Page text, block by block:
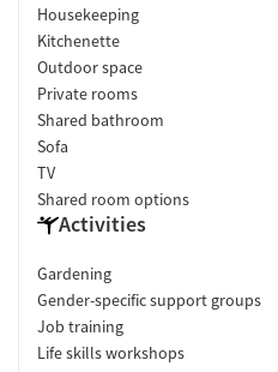
Housekeeping
Kitchenette
Outdoor space
Private rooms
Shared bathroom
Sofa
TV
Shared room options
Activities
Gardening
Gender-specific support groups
Job training
Life skills workshops